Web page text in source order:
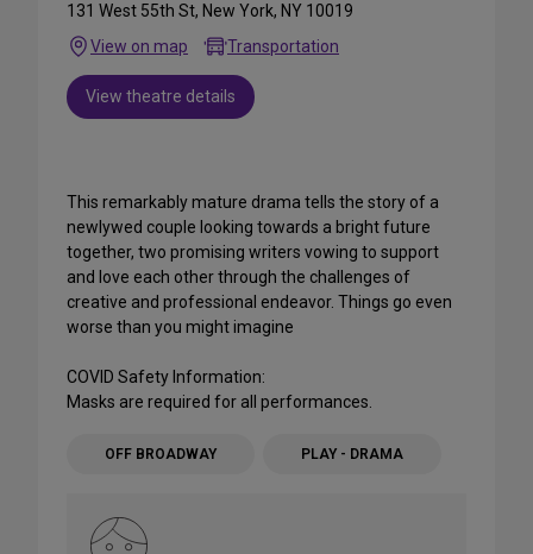
131 West 55th St, New York, NY 10019
View on map
Transportation
View theatre details
This remarkably mature drama tells the story of a
newlywed couple looking towards a bright future
together, two promising writers vowing to support
and love each other through the challenges of
creative and professional endeavor. Things go even
worse than you might imagine
COVID Safety Information:
Masks are required for all performances.
OFF BROADWAY PLAY - DRAMA